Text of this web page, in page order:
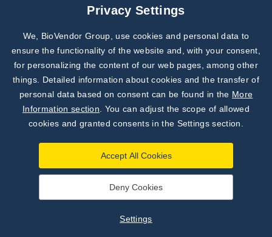
Joint projects
|Settings
Developed by
Subscribe to
Our Newsletter!
Discover News from
BioVendor R&D
Privacy Settings
We, BioVendor Group, use cookies and personal data to
ensure the functionality of the website and, with your consent,
for personalizing the content of our web pages, among other
things. Detailed information about cookies and the transfer of
personal data based on consent can be found in the More
Information section . You can adjust the scope of allowed
cookies and granted consents in the Settings section.
Accept All Cookies
Deny Cookies
Settings